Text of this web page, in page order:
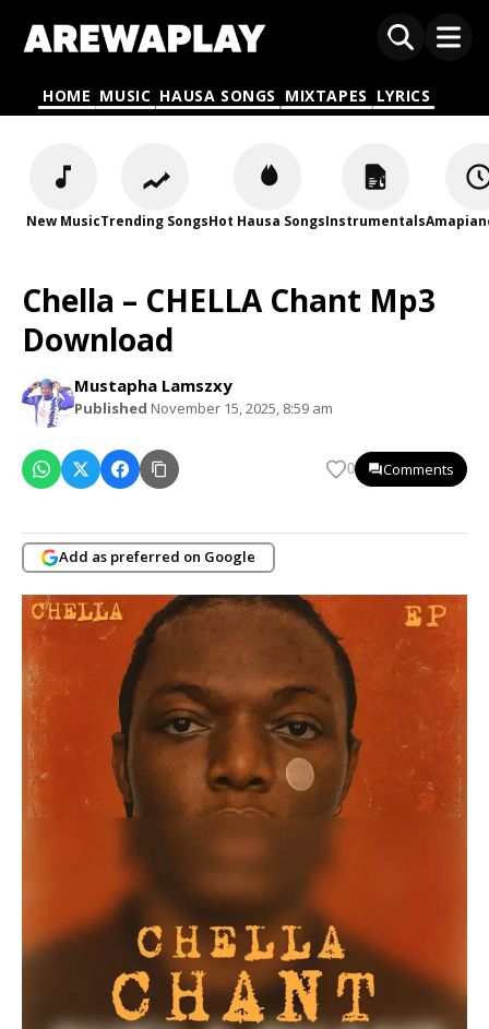
HOME MUSIC HAUSA SONGS MIXTAPES LYRICS
New MusicTrending SongsHot Hausa SongsInstrumentals
Chella – CHELLA Chant Mp3
Download
Mustapha Lamszxy
Published November 15, 2025, 8:59 am
0 Comments
Add as preferred on Google